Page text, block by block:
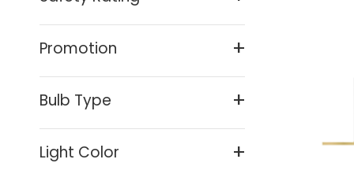
Display & Picture Lights
Floor Reading & Task Lamps
(1)
Desk And Task Lamps
Promotion
Bulb Type
Light Color